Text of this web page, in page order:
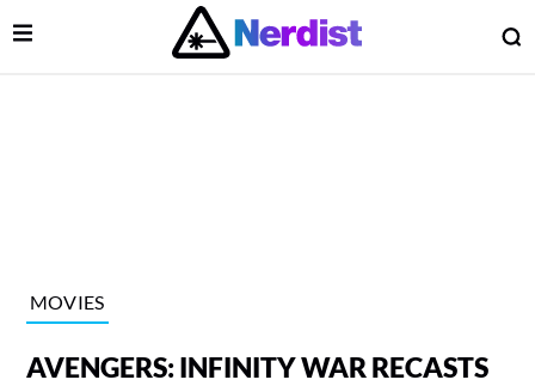
Main Navigation
Open Menu
MOVIES
AVENGERS: INFINITY WAR RECASTS
Menu